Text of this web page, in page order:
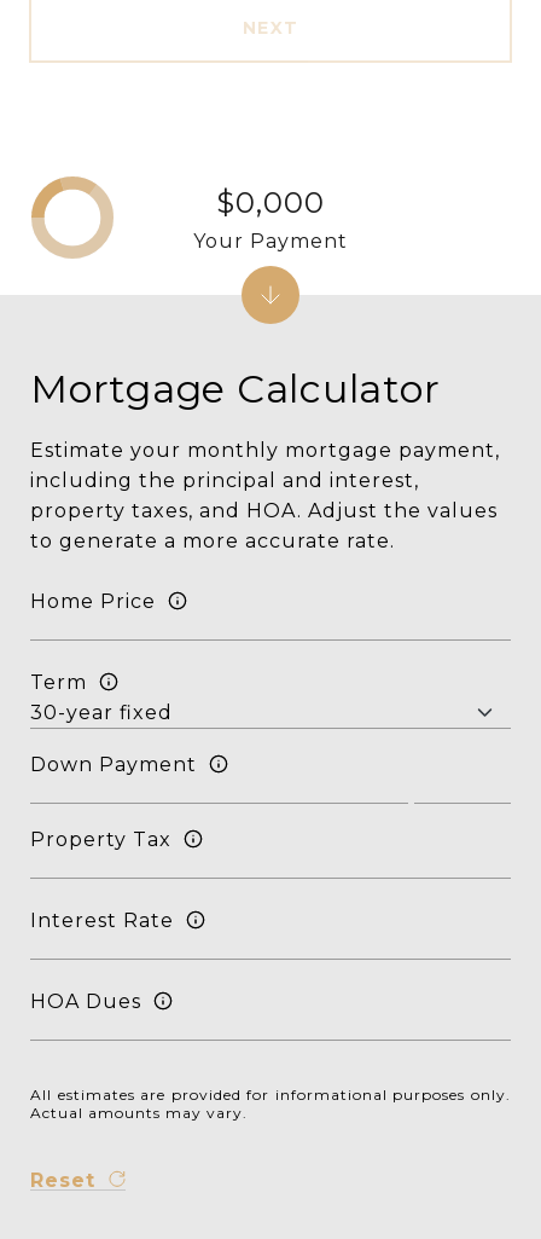
NEXT
Mortgage Calculator
Estimate your monthly mortgage payment,
including the principal and interest,
property taxes, and HOA. Adjust the values
to generate a more accurate rate.
Home Price
Term
Down Payment
Property Tax
Interest Rate
HOA Dues
All estimates are provided for informational purposes only.
Actual amounts may vary.
Reset
$0,000
Your Payment